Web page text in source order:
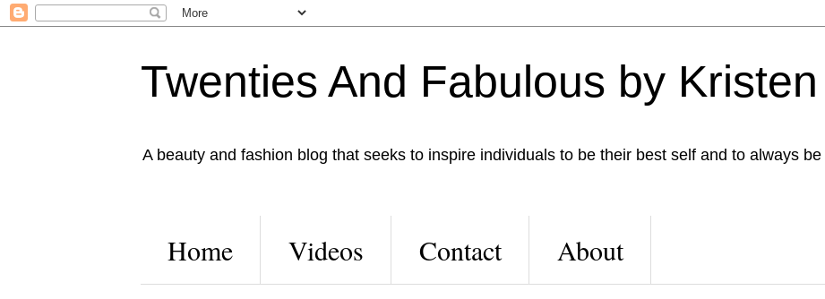
Twenties And Fabulous by
A beauty and fashion blog that seeks to inspire individuals to be their best self and to always
Home Videos Contact About